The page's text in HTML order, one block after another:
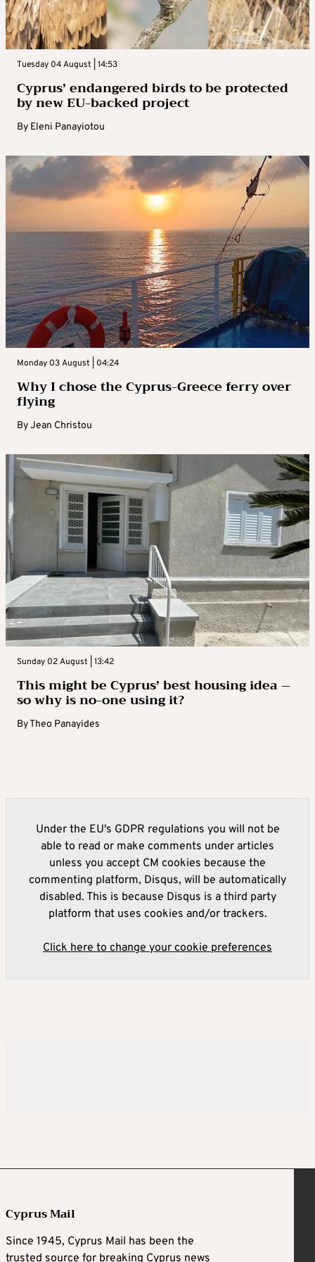
Tuesday 04 August | 14:53
Cyprus’ endangered birds to be protected
by new EU-backed project
By Eleni Panayiotou
Monday 03 August | 04:24
Why I chose the Cyprus-Greece ferry over
flying
ByJean Christou
Sunday 02 August | 13:42
This might be Cyprus’ best housing idea –
so why is no-one using it?
ByTheo Panayides
Under the EU's GDPR regulations you will not be
able to read or make comments under articles
unless you accept CM cookies because the
commenting platform, Disqus, will be automatically
disabled. This is because Disqus is a third party
platform that uses cookies and/or trackers.
Click here to change your cookie preferences
Cyprus Mail
Since 1945, Cyprus Mail has been the
trusted source for breaking Cyprus news